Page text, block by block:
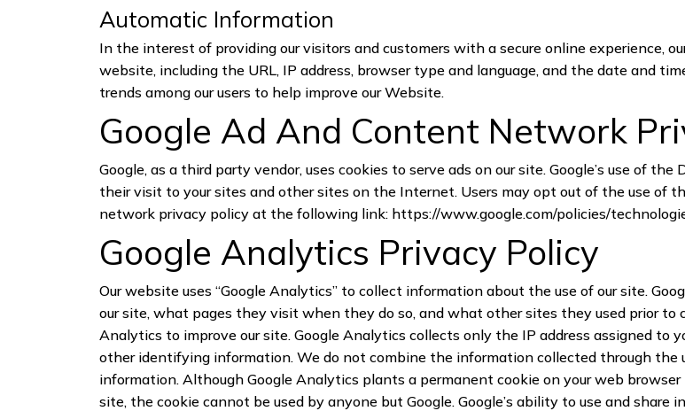
Automatic Information
In the interest of providing our visitors and customers with a secure online experience,
website, including the URL, IP address, browser type and language, and the date and
trends among our users to help improve our Website.
Google Ad And Content Network
Google, as a third party vendor, uses cookies to serve ads on our site. Google’s use of
their visit to your sites and other sites on the Internet. Users may opt out of the use of
network privacy policy at the following link: https://www.google.com/policies/
Google Analytics Privacy Policy
Our website uses “Google Analytics” to collect information about the use of our site.
our site, what pages they visit when they do so, and what other sites they used prior to
Analytics to improve our site. Google Analytics collects only the IP address assigned to
other identifying information. We do not combine the information collected through
information. Although Google Analytics plants a permanent cookie on your web
site, the cookie cannot be used by anyone but Google. Google’s ability to use and